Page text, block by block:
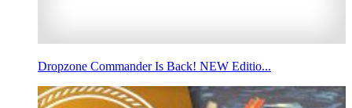
Dropzone Commander Is Back! NEW Editio...